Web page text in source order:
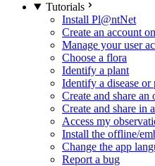
Tutorials
Install Pl@ntNet
Create an account
Manage your user
Choose a flora
Identify a plant
Identify a disease or
Create and share an
Create and share in
Access my
Install the offline/
Change the app
Report a bug